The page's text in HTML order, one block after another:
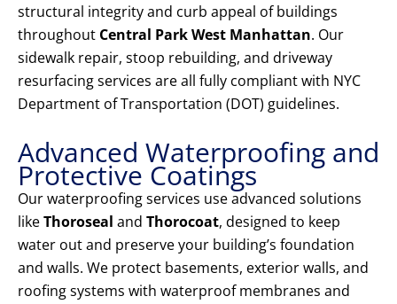
structural integrity and curb appeal of buildings
throughout Central Park West Manhattan. Our
sidewalk repair, stoop rebuilding, and driveway
resurfacing services are all fully compliant with NYC
Department of Transportation (DOT) guidelines.
Advanced Waterproofing and
Protective Coatings
Our waterproofing services use advanced solutions
likeThoroseal and Thorocoat, designed to keep
water out and preserve your building’s foundation
and walls. We protect basements, exterior walls, and
roofing systems with waterproof membranes and